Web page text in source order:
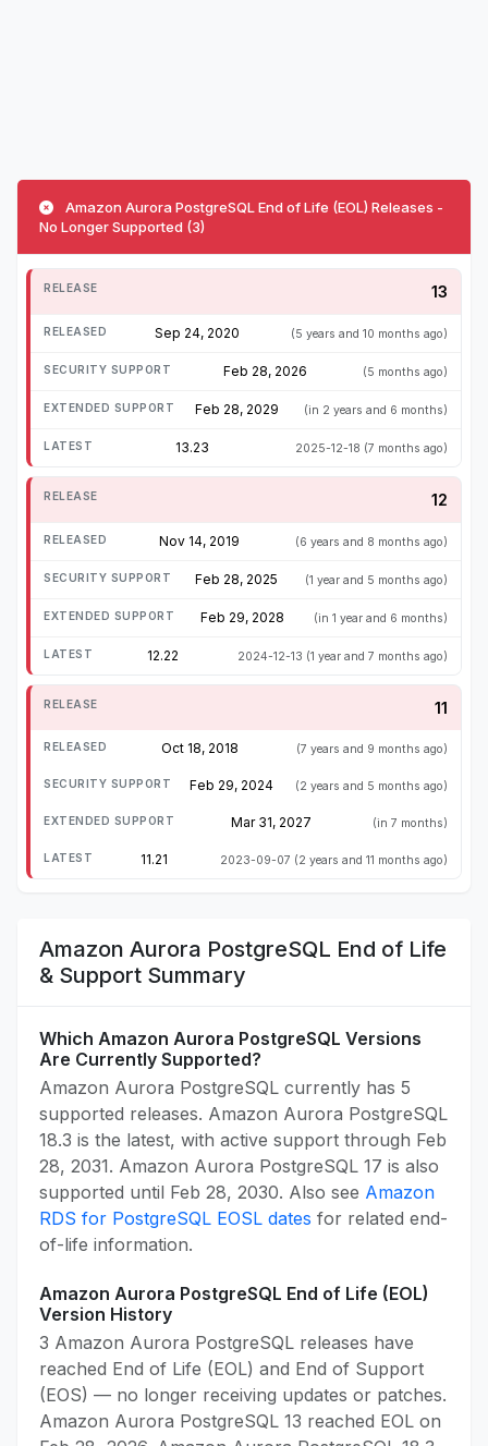
Amazon Aurora PostgreSQL End of Life (EOL) Releases -
No Longer Supported (3)
13
Sep 24, 2020 (5 years and 10 months ago)
Feb 28, 2026 (5 months ago)
Feb 28, 2029 (in 2 years and 6 months)
13.23 2025-12-18 (7 months ago)
12
Nov 14, 2019 (6 years and 8 months ago)
Feb 28, 2025 (1 year and 5 months ago)
Feb 29, 2028 (in 1 year and 6 months)
12.22 2024-12-13 (1 year and 7 months ago)
11
Oct 18, 2018 (7 years and 9 months ago)
Feb 29, 2024 (2 years and 5 months ago)
Mar 31, 2027 (in 7 months)
11.21 2023-09-07 (2 years and 11 months ago)
Amazon Aurora PostgreSQL End of Life
& Support Summary
Which Amazon Aurora PostgreSQL Versions
Are Currently Supported?
Amazon Aurora PostgreSQL currently has 5
supported releases. Amazon Aurora PostgreSQL
18.3 is the latest, with active support through Feb
28, 2031. Amazon Aurora PostgreSQL 17 is also
supported until Feb 28, 2030. Also see Amazon
RDS for PostgreSQL EOSL dates for related end-
of-life information.
Amazon Aurora PostgreSQL End of Life (EOL)
Version History
3 Amazon Aurora PostgreSQL releases have
reached End of Life (EOL) and End of Support
(EOS) — no longer receiving updates or patches.
Amazon Aurora PostgreSQL 13 reached EOL on